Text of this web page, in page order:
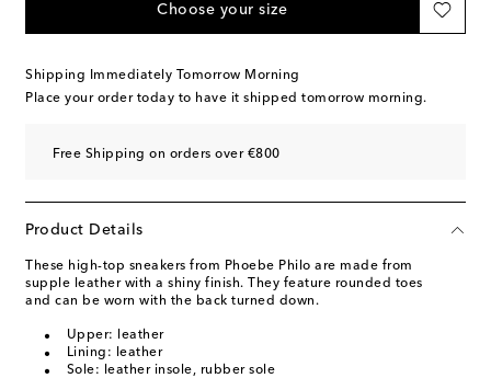
Choose your size
Shipping Immediately Tomorrow Morning
Place your order today to have it shipped tomorrow morning.
Free Shipping on orders over €800
Product Details
These high-top sneakers from Phoebe Philo are made from
supple leather with a shiny finish. They feature rounded toes
and can be worn with the back turned down.
Upper: leather
Lining: leather
Sole: leather insole, rubber sole